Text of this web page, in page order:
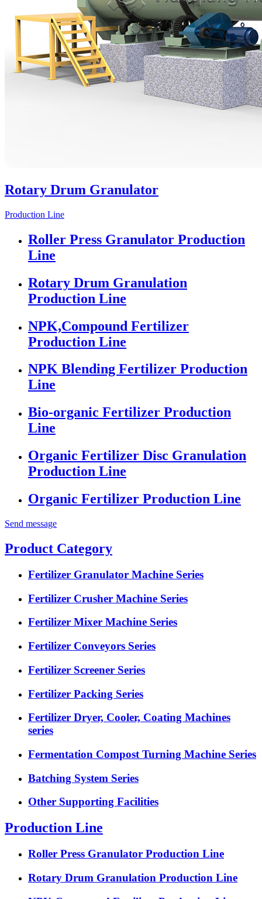
Rotary Drum Granulator
Production Line
Roller Press Granulator Production
Line
Rotary Drum Granulation
Production Line
NPK,Compound Fertilizer
Production Line
NPK Blending Fertilizer Production
Line
Bio-organic Fertilizer Production
Line
Organic Fertilizer Disc Granulation
Production Line
Organic Fertilizer Production Line
Send message
Product Category
Fertilizer Granulator Machine Series
Fertilizer Crusher Machine Series
Fertilizer Mixer Machine Series
Fertilizer Conveyors Series
Fertilizer Screener Series
Fertilizer Packing Series
Fertilizer Dryer, Cooler, Coating Machines
series
Fermentation Compost Turning Machine Series
Batching System Series
Other Supporting Facilities
Production Line
Roller Press Granulator Production Line
Rotary Drum Granulation Production Line